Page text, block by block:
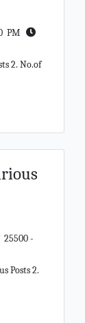
PM
2. No.of
25500 -
Posts 2.